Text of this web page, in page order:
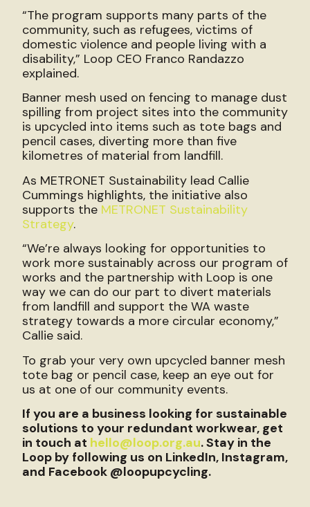
“The program supports many parts of the
community, such as refugees, victims of
domestic violence and people living with a
disability,” Loop CEO Franco Randazzo
explained.
Banner mesh used on fencing to manage dust
spilling from project sites into the community
is upcycled into items such as tote bags and
pencil cases, diverting more than five
kilometres of material from landfill.
As METRONET Sustainability lead Callie
Cummings highlights, the initiative also
supports the METRONET Sustainability
Strategy.
“We’re always looking for opportunities to
work more sustainably across our program of
works and the partnership with Loop is one
way we can do our part to divert materials
from landfill and support the WA waste
strategy towards a more circular economy,”
Callie said.
To grab your very own upcycled banner mesh
tote bag or pencil case, keep an eye out for
us at one of our community events.
If you are a business looking for sustainable
solutions to your redundant workwear, get
in touch at hello@loop.org.au. Stay in the
Loop by following us on LinkedIn, Instagram,
and Facebook @loopupcycling.